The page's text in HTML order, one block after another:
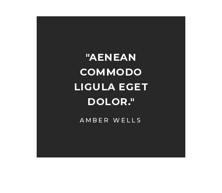
"AENEAN
COMMODO
LIGULA EGET
DOLOR."
AMBER WELLS